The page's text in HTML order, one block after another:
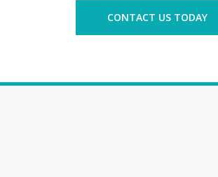
CONTACT US TODAY